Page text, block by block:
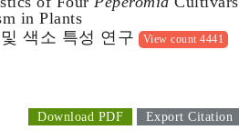
in Plants
색소 특성 연구 View count 4441
Download PDF Export Citation